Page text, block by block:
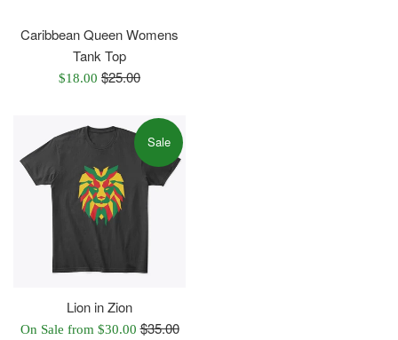
Caribbean Queen Womens
Tank Top
Sale
$18.00 Regular
$25.00
Lion in Zion
On Sale from $30.00Regular
$35.00
Sale